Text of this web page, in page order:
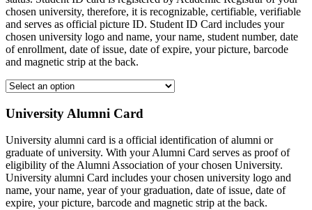
chosen university, therefore, it is recognizable, certifiable, verifiable
and serves as official picture ID. Student ID Card includes your
chosen university logo and name, your name, student number, date
of enrollment, date of issue, date of expire, your picture, barcode
and magnetic strip at the back.
University Alumni Card
University alumni card is a official identification of alumni or
graduate of university. With your Alumni Card serves as proof of
eligibility of the Alumni Association of your chosen University.
University alumni Card includes your chosen university logo and
name, your name, year of your graduation, date of issue, date of
expire, your picture, barcode and magnetic strip at the back.